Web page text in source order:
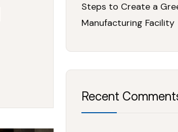
Steps to Create a
Manufacturing Facility
Recent